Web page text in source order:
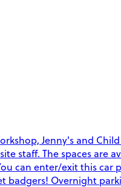
Jenny's and
staff. The spaces are
can enter/exit this
badgers! Overnight